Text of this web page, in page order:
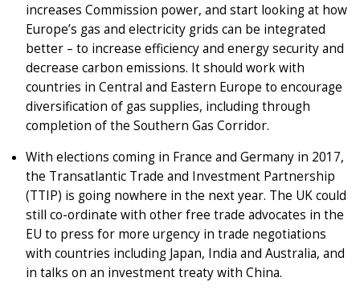
increases Commission power, and start looking at how
Europe’s gas and electricity grids can be integrated
better – to increase efficiency and energy security and
decrease carbon emissions. It should work with
countries in Central and Eastern Europe to encourage
diversification of gas supplies, including through
completion of the Southern Gas Corridor.
With elections coming in France and Germany in 2017,
the Transatlantic Trade and Investment Partnership
(TTIP) is going nowhere in the next year. The UK could
still co-ordinate with other free trade advocates in the
EU to press for more urgency in trade negotiations
with countries including Japan, India and Australia, and
in talks on an investment treaty with China.